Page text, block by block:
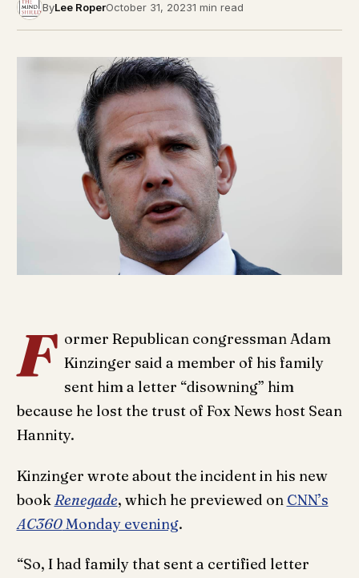
ByLee RoperOctober 31, 20231 min read
F ormer Republican congressman Adam
Kinzinger said a member of his family
sent him a letter “disowning” him
because he lost the trust of Fox News host Sean
Hannity.
Kinzinger wrote about the incident in his new
bookRenegade, which he previewed on CNN’s
AC360Monday evening.
“So, I had family that sent a certified letter